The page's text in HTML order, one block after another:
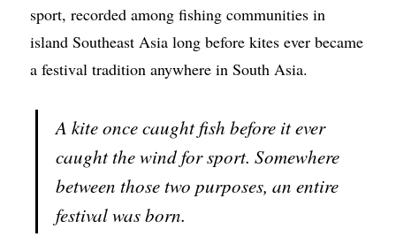
sport, recorded among fishing communities in
island Southeast Asia long before kites ever became
a festival tradition anywhere in South Asia.
A kite once caught fish before it ever
caught the wind for sport. Somewhere
between those two purposes, an entire
festival was born.